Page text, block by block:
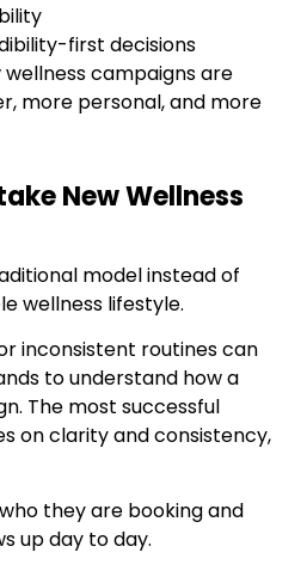
first decisions
campaigns are
more personal, and more
New Wellness
model instead of
wellness lifestyle.
inconsistent routines can
to understand how a
The most successful
on clarity and consistency,
they are booking and
up day to day.